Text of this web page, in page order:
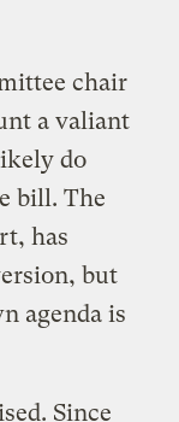
chair
a valiant
do
bill. The
has
but
agenda is
Since